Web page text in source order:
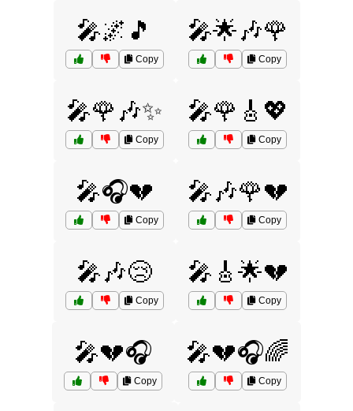
🎤🌌🎵
Copy
🎤🌟🎶🌹
Copy
🎤🌹🎶✨
Copy
🎤🌹🎸💖
Copy
🎤🎧💔
Copy
🎤🎶🌹💔
Copy
🎤🎶😢
Copy
🎤🎸🌟💔
Copy
🎤💔🎧
Copy
🎤💔🎧🌈
Copy